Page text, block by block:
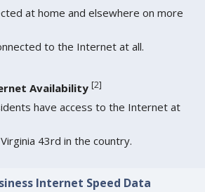
at home and elsewhere on more
to the Internet at all.
Availability [2]
have access to the Internet at
43rd in the country.
Internet Speed Data